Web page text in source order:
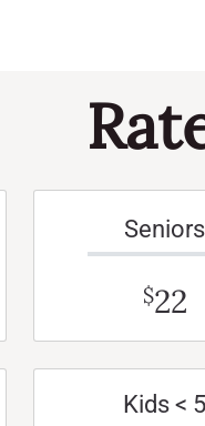
Seniors
$22
Kids < 5